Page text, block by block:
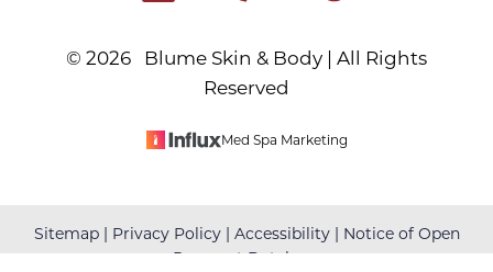
© 2026 Blume Skin & Body | All Rights
Reserved
Med Spa Marketing
Sitemap| Privacy Policy| Accessibility| Notice of Open
Payment Database
Reset Settings